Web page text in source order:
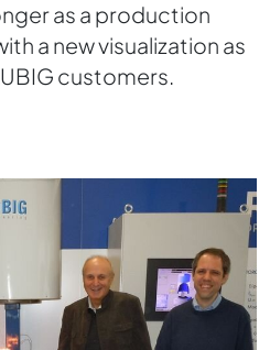
as a production
a new visualization as
customers.